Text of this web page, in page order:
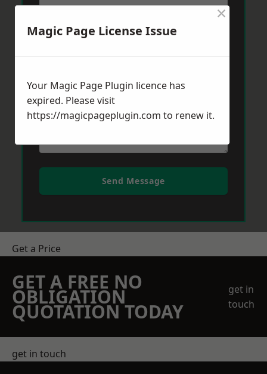
Send Message
Get a Price
GET A FREE NO
OBLIGATION
QUOTATION TODAY
get in
touch
get in touch
Magic Page License Issue
×
Your Magic Page Plugin licence has
expired. Please visit
https://magicpageplugin.com to renew it.